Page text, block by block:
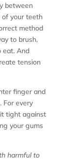
between
of your teeth
method
to brush,
eat. And
tension
finger and
For every
tight against
your gums
harmful to